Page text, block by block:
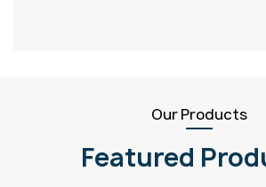
Our Products
Featured